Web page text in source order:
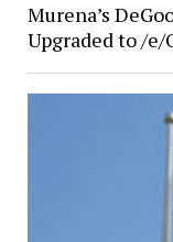
Murena’s
Upgraded to /e/